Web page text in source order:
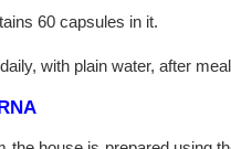
60 capsules in it.
with plain water, after